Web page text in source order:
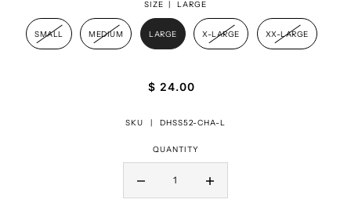
SIZE | LARGE
SMALL MEDIUM LARGE X-LARGE XX-LARGE
$ 24.00
SKU | DHSS52-CHA-L
QUANTITY